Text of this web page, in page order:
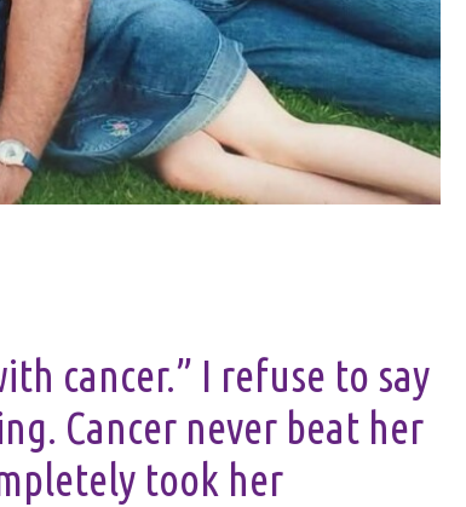
cancer.” I refuse to say
Cancer never beat her
took her